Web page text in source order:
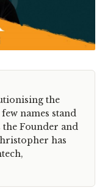
the
names stand
Founder and
has